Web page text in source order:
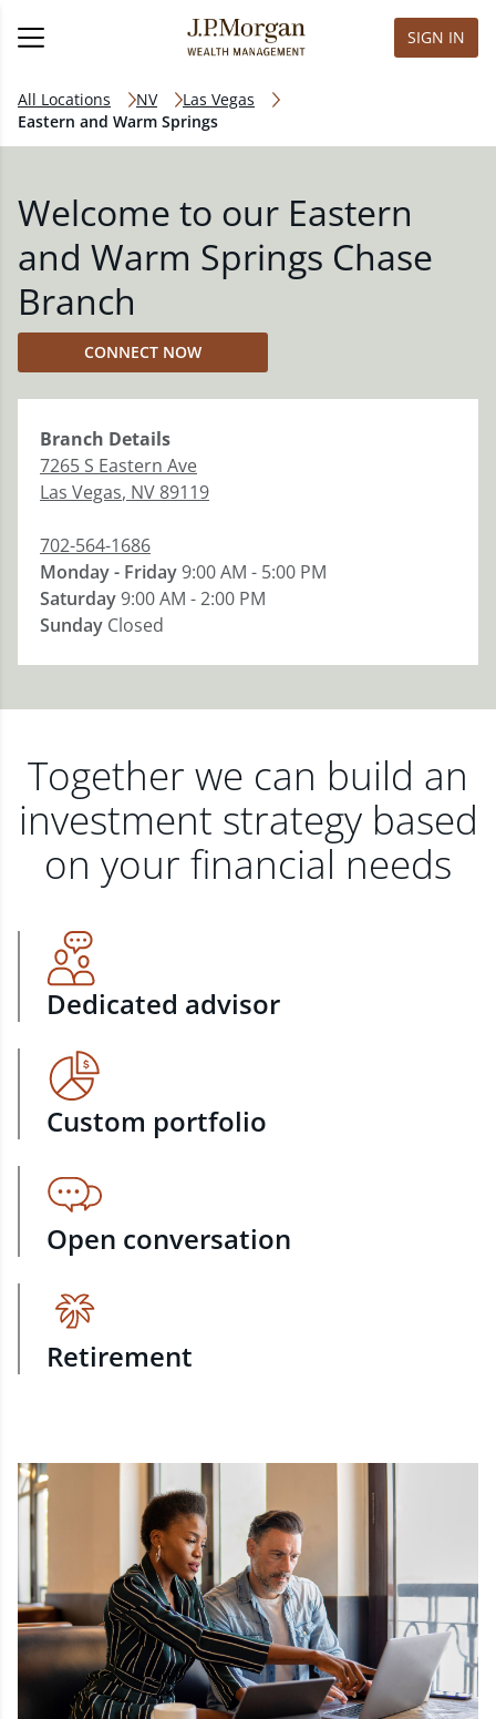
SIGN IN
All Locations NV
Las Vegas
Eastern and Warm Springs
Welcome to our Eastern
and Warm Springs Chase
Branch
CONNECT NOW
Branch Details
7265 S Eastern Ave
Las Vegas, NV89119
702-564-1686
Monday - Friday9:00 AM - 5:00 PM
Saturday9:00 AM - 2:00 PM
Sunday Closed
Together we can build an
investment strategy based
on your financial needs
Dedicated advisor
Custom portfolio
Open conversation
Retirement